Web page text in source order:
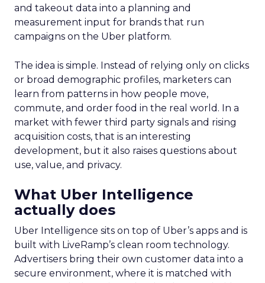
and takeout data into a planning and
measurement input for brands that run
campaigns on the Uber platform.
The idea is simple. Instead of relying only on clicks
or broad demographic profiles, marketers can
learn from patterns in how people move,
commute, and order food in the real world. In a
market with fewer third party signals and rising
acquisition costs, that is an interesting
development, but it also raises questions about
use, value, and privacy.
What Uber Intelligence
actually does
Uber Intelligence sits on top of Uber’s apps and is
built with LiveRamp’s clean room technology.
Advertisers bring their own customer data into a
secure environment, where it is matched with